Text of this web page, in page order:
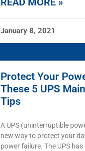
January 8, 2021
Protect Your
These 5 UPS
Tips
A UPS (uninterruptible
new way to protect your
power failure. The UPS